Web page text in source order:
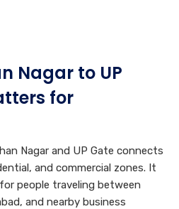
Nagar to UP
for
Nagar and UP Gate connects
and commercial zones. It
people traveling between
and nearby business